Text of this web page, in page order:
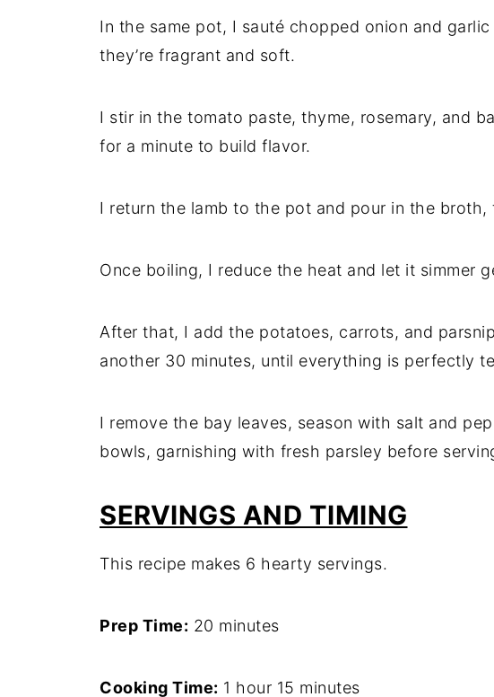
In the same pot, I sauté chopped onion and
they’re fragrant and soft.
I stir in the tomato paste, thyme, rosemary, and
for a minute to build flavor.
I return the lamb to the pot and pour in the
Once boiling, I reduce the heat and let it simmer
After that, I add the potatoes, carrots, and
another 30 minutes, until everything is perfectly
I remove the bay leaves, season with salt and
bowls, garnishing with fresh parsley before
SERVINGS AND TIMING
This recipe makes 6 hearty servings.
Prep Time: 20 minutes
Cooking Time: 1 hour 15 minutes